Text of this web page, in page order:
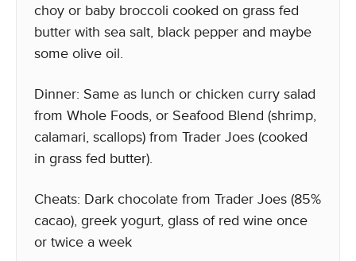
choy or baby broccoli cooked on grass fed
butter with sea salt, black pepper and maybe
some olive oil.
Dinner: Same as lunch or chicken curry salad
from Whole Foods, or Seafood Blend (shrimp,
calamari, scallops) from Trader Joes (cooked
in grass fed butter).
Cheats: Dark chocolate from Trader Joes (85%
cacao), greek yogurt, glass of red wine once
or twice a week